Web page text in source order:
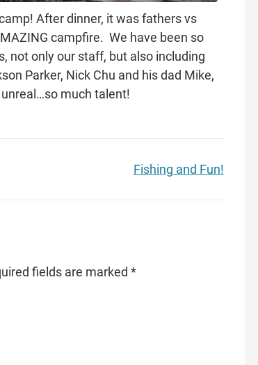
After dinner, it was fathers vs
campfire. We have been so
not only our staff, but also including
Parker, Nick Chu and his dad Mike,
much talent!
Fishing and Fun!
fields are marked *